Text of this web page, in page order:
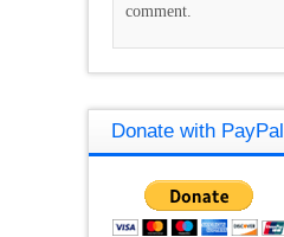
comment.
Donate with PayPal